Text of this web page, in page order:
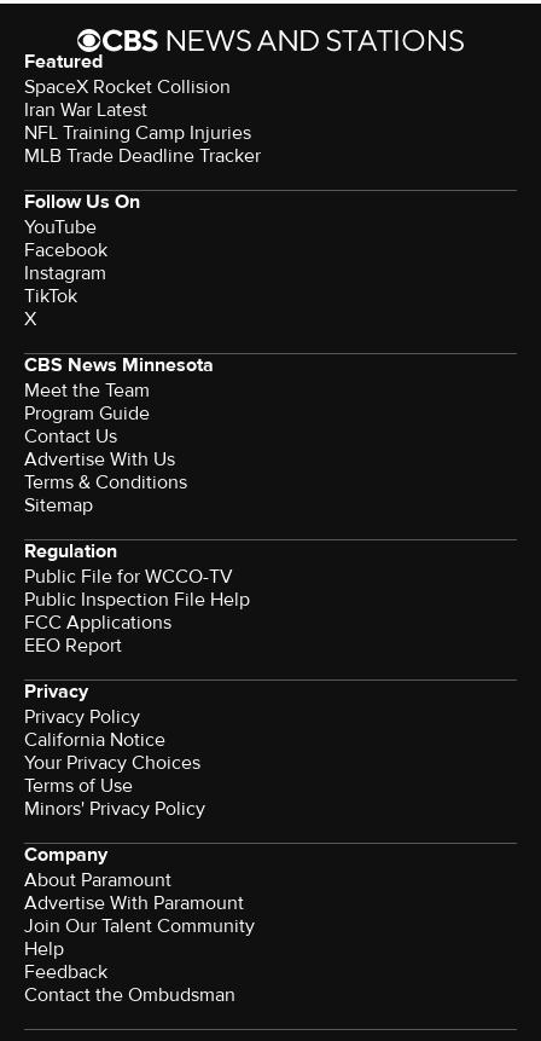
Featured
SpaceX Rocket Collision
Iran War Latest
NFL Training Camp Injuries
MLB Trade Deadline Tracker
Follow Us On
YouTube
Facebook
Instagram
TikTok
X
CBS News Minnesota
Meet the Team
Program Guide
Contact Us
Advertise With Us
Terms & Conditions
Sitemap
Regulation
Public File for WCCO-TV
Public Inspection File Help
FCC Applications
EEO Report
Privacy
Privacy Policy
California Notice
Your Privacy Choices
Terms of Use
Minors' Privacy Policy
Company
About Paramount
Advertise With Paramount
Join Our Talent Community
Help
Feedback
Contact the Ombudsman